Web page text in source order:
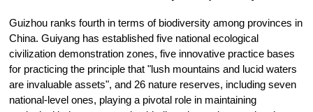
Guizhou ranks fourth in terms of biodiversity among provinces in
China. Guiyang has established five national ecological
civilization demonstration zones, five innovative practice bases
for practicing the principle that "lush mountains and lucid waters
are invaluable assets", and 26 nature reserves, including seven
national-level ones, playing a pivotal role in maintaining